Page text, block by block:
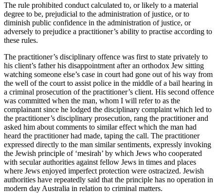
The rule prohibited conduct calculated to, or likely to a material
degree to be, prejudicial to the administration of justice, or to
diminish public confidence in the administration of justice, or
adversely to prejudice a practitioner’s ability to practise according to
these rules.
The practitioner’s disciplinary offence was first to state privately to
his client’s father his disappointment after an orthodox Jew sitting
watching someone else’s case in court had gone out of his way from
the well of the court to assist police in the middle of a bail hearing in
a criminal prosecution of the practitioner’s client. His second offence
was committed when the man, whom I will refer to as the
complainant since he lodged the disciplinary complaint which led to
the practitioner’s disciplinary prosecution, rang the practitioner and
asked him about comments to similar effect which the man had
heard the practitioner had made, taping the call. The practitioner
expressed directly to the man similar sentiments, expressly invoking
the Jewish principle of ‘mesirah’ by which Jews who cooperated
with secular authorities against fellow Jews in times and places
where Jews enjoyed imperfect protection were ostracized. Jewish
authorities have repeatedly said that the principle has no operation in
modern day Australia in relation to criminal matters.